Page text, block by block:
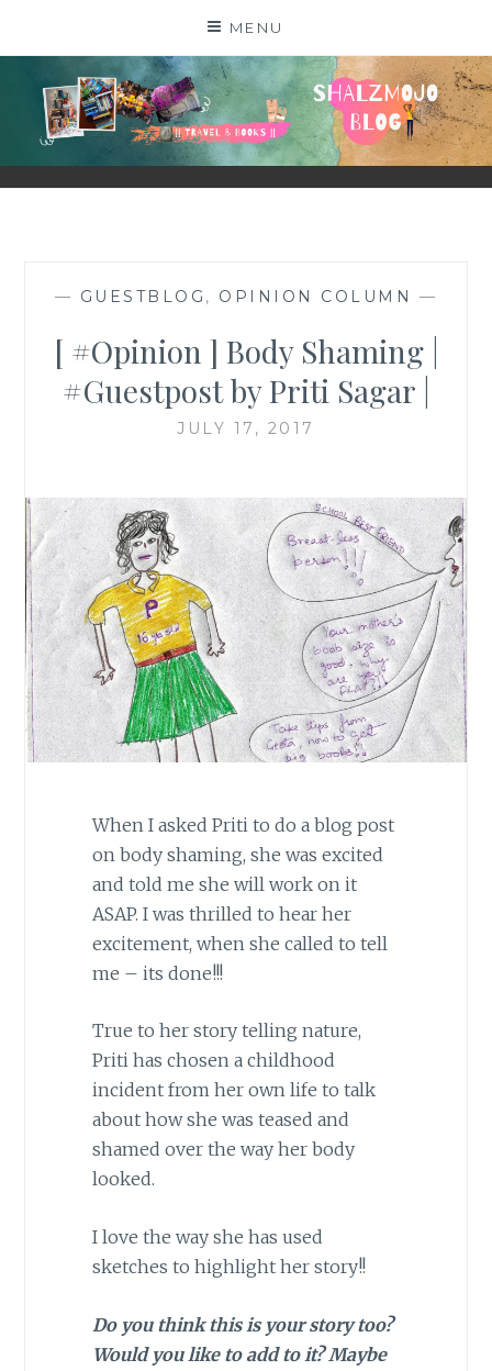
MENU
SHALZMOJO
| TRAVEL & BOOKS |
— GUESTBLOG , OPINION COLUMN —
[ #Opinion ] Body Shaming |
#Guestpost by Priti Sagar |
JULY 17, 2017
When I asked Priti to do a blog post
on body shaming, she was excited
and told me she will work on it
ASAP. I was thrilled to hear her
excitement, when she called to tell
me – its done!!!
True to her story telling nature,
Priti has chosen a childhood
incident from her own life to talk
about how she was teased and
shamed over the way her body
looked.
I love the way she has used
sketches to highlight her story!!
Do you think this is your story too?
Would you like to add to it? Maybe